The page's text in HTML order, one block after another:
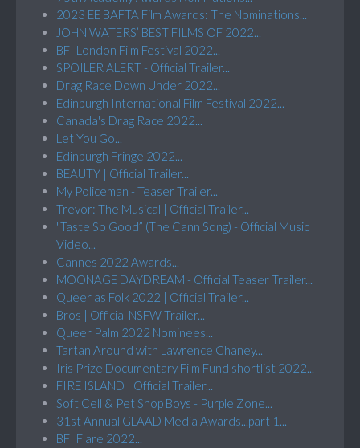
2023 EE BAFTA Film Awards: The Nominations...
JOHN WATERS’ BEST FILMS OF 2022...
BFI London Film Festival 2022...
SPOILER ALERT - Official Trailer...
Drag Race Down Under 2022...
Edinburgh International Film Festival 2022...
Canada's Drag Race 2022...
Let You Go...
Edinburgh Fringe 2022...
BEAUTY | Official Trailer...
My Policeman - Teaser Trailer...
Trevor: The Musical | Official Trailer...
"Taste So Good” (The Cann Song) - Official Music
Video...
Cannes 2022 Awards...
MOONAGE DAYDREAM - Official Teaser Trailer...
Queer as Folk 2022 | Official Trailer...
Bros | Official NSFW Trailer...
Queer Palm 2022 Nominees...
Tartan Around with Lawrence Chaney...
Iris Prize Documentary Film Fund shortlist 2022...
FIRE ISLAND | Official Trailer...
Soft Cell & Pet Shop Boys - Purple Zone...
31st Annual GLAAD Media Awards...part 1...
BFI Flare 2022...